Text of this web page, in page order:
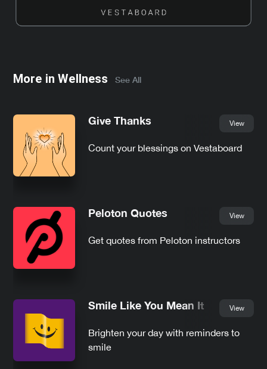
More inWellness See All
Give Thanks View
Count your blessings on Vestaboard
Peloton Quotes View
Get quotes from Peloton instructors
Smile Like You Mean It View
Brighten your day with reminders to
smile